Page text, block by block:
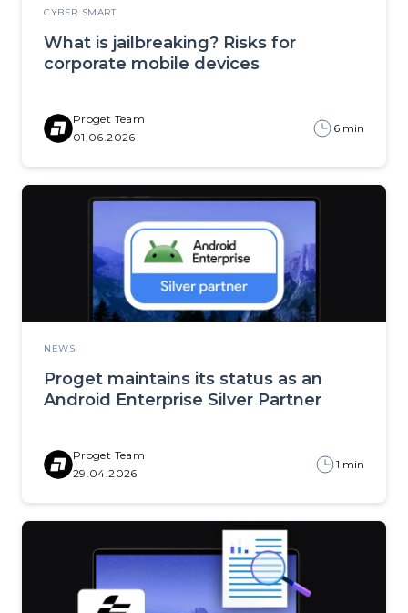
CYBER SMART
What is jailbreaking? Risks for
corporate mobile devices
Proget Team
01.06.2026
6 min
NEWS
Proget maintains its status as an
Android Enterprise Silver Partner
Proget Team
29.04.2026
1 min